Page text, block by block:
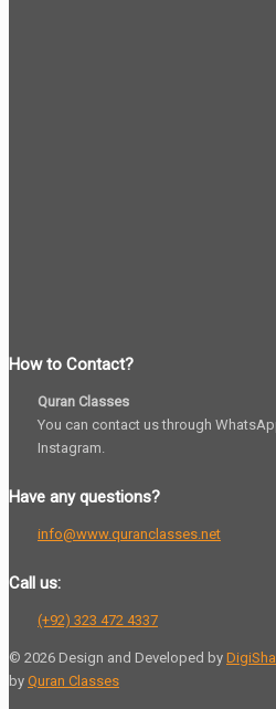
How to Contact?
Quran Classes
You can contact us through
Instagram.
Have any questions?
info@www.quranclasses.net
Call us:
(+92) 323 472 4337
© 2026 Design and Developed by
by Quran Classes